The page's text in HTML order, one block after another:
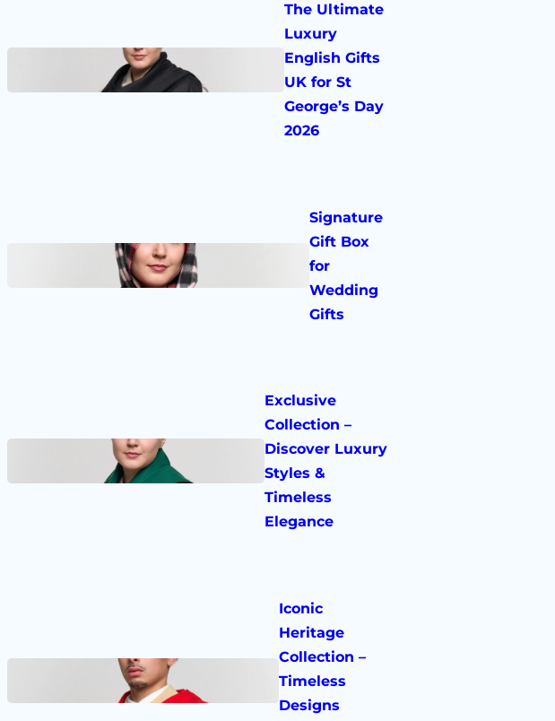
The Ultimate
Luxury
English Gifts
UK for St
George’s Day
2026
Signature
Gift Box
for
Wedding
Gifts
Exclusive
Collection –
Discover Luxury
Styles &
Timeless
Elegance
Iconic
Heritage
Collection –
Timeless
Designs